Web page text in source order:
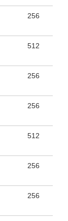
256
512
256
256
512
256
256